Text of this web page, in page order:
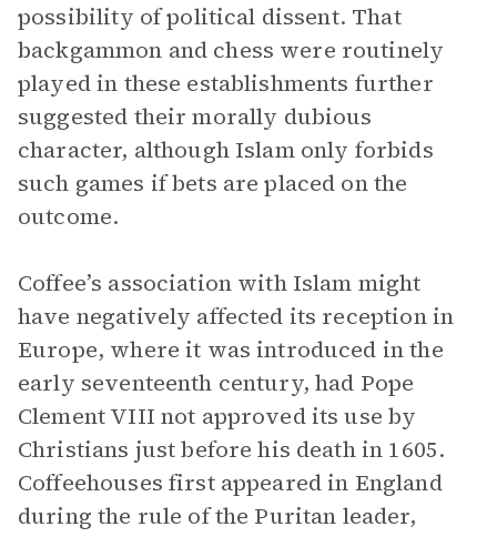
possibility of political dissent. That
backgammon and chess were routinely
played in these establishments further
suggested their morally dubious
character, although Islam only forbids
such games if bets are placed on the
outcome.
Coffee’s association with Islam might
have negatively affected its reception in
Europe, where it was introduced in the
early seventeenth century, had Pope
Clement VIII not approved its use by
Christians just before his death in 1605.
Coffeehouses first appeared in England
during the rule of the Puritan leader,